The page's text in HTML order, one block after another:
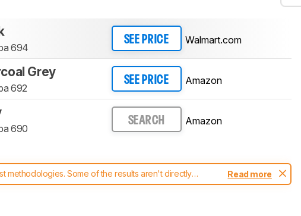
694
SEE PRICE Walmart.com
Grey
692
SEE PRICE Amazon
690
SEARCH Amazon
methodologies. Some of the results aren't directly
latest changes to ourrobot vacuums test methodology.
Read more